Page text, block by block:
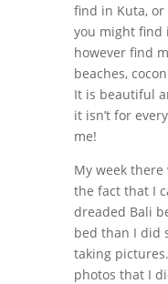
find in Kuta,
you might find
however find
beaches,
It is beautiful
it isn’t for
me!
My week
the fact that I
dreaded Bali
bed than I did
taking
photos that I